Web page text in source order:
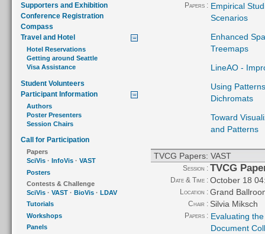
Supporters and Exhibition
Conference Registration
Compass
Travel and Hotel
Hotel Reservations
Getting around Seattle
Visa Assistance
Student Volunteers
Participant Information
Authors
Poster Presenters
Session Chairs
Call for Participation
Papers
SciVis · InfoVis · VAST
Posters
Contests & Challenge
SciVis · VAST · BioVis · LDAV
Tutorials
Workshops
Panels
Papers : Empirical
Scenarios
Enhanced
Treemaps
LineAO -
Using
Dichromats
Toward
and Patterns
TVCG Papers: VAST
Session : TVCG
Date & Time : October 18
Location : Grand
Chair : Silvia Miksch
Papers : Evaluating
Document